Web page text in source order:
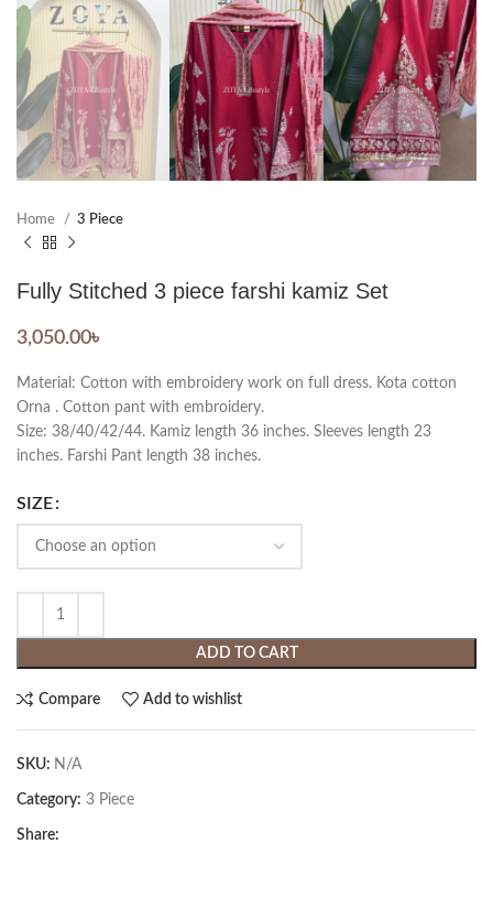
Home 3 Piece
Fully Stitched 3 piece farshi kamiz Set
3,050.00৳
Material: Cotton with embroidery work on full dress. Kota cotton
Orna . Cotton pant with embroidery.
Size: 38/40/42/44. Kamiz length 36 inches. Sleeves length 23
inches. Farshi Pant length 38 inches.
SIZE
ADD TO CART
Compare Add to wishlist
SKU: N/A
Category: 3 Piece
Share: